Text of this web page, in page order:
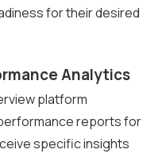
for their desired
Analytics
platform
reports for
specific insights